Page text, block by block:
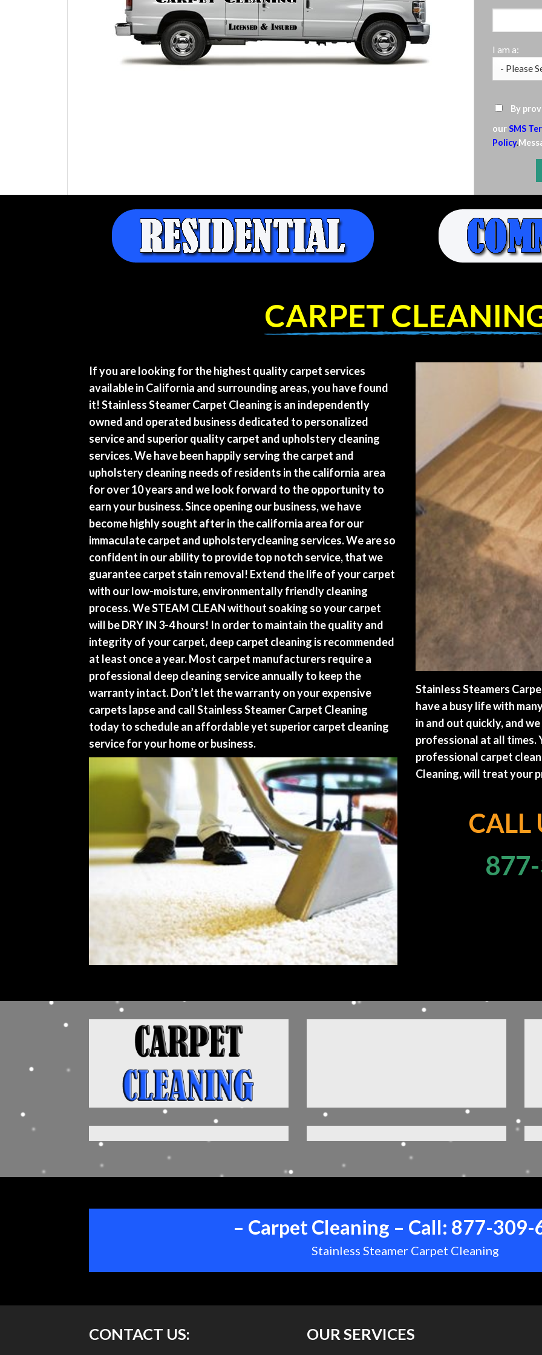
I am a:
By
ourSMS
Policy.
CARPET
If you are looking for the highest quality carpet services
available in California and surrounding areas, you have found
it! Stainless Steamer Carpet Cleaning is an independently
owned and operated business dedicated to personalized
service and superior quality carpet and upholstery cleaning
services. We have been happily serving the carpet and
upholstery cleaning needs of residents in the california area
for over 10 years and we look forward to the opportunity to
earn your business. Since opening our business, we have
become highly sought after in the california area for our
immaculate carpet and upholsterycleaning services. We are so
confident in our ability to provide top notch service, that we
guarantee carpet stain removal! Extend the life of your carpet
with our low-moisture, environmentally friendly cleaning
process. We STEAM CLEAN without soaking so your carpet
will be DRY IN 3-4 hours! In order to maintain the quality and
integrity of your carpet, deep carpet cleaning is recommended
at least once a year. Most carpet manufacturers require a
professional deep cleaning service annually to keep the
warranty intact. Don’t let the warranty on your expensive
carpets lapse and call Stainless Steamer Carpet Cleaning
today to schedule an affordable yet superior carpet cleaning
service for your home or business.
Stainless Steamers
have a busy life with
in and out quickly, and
professional at all times.
professional carpet
Cleaning, will treat your
CALL
– Carpet Cleaning – Call: 877-309-
Stainless Steamer Carpet Cleaning
CONTACT US: OUR SERVICES